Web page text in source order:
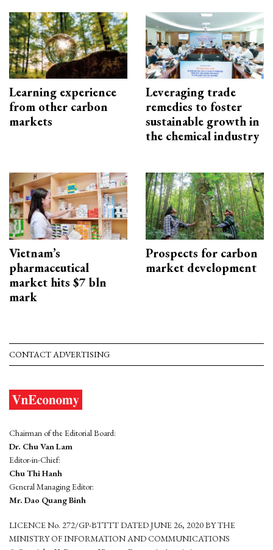
Learning experience
from other carbon
markets
Leveraging trade
remedies to foster
sustainable growth in
the chemical industry
Vietnam’s
pharmaceutical
market hits $7 bln
mark
Prospects for carbon
market development
CONTACT ADVERTISING
Chairman of the Editorial Board:
Dr. Chu Van Lam
Editor-in-Chief:
Chu Thi Hanh
General Managing Editor:
Mr. Dao Quang Binh
LICENCE No. 272/GP-BTTTT DATED JUNE 26, 2020 BY THE
MINISTRY OF INFORMATION AND COMMUNICATIONS